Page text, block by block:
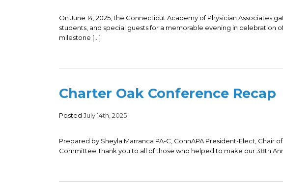
On June 14, 2025, the Connecticut Academy of Physician Associates
students, and special guests for a memorable evening in celebration of
milestone […]
Charter Oak Conference Recap
Posted July 14th, 2025
Prepared by Sheyla Marranca PA-C, ConnAPA President-Elect, Chair
Committee Thank you to all of those who helped to make our 38th